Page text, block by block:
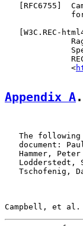
RFC6755 ]
W3C.REC-
              <
Appendix A
The
document:
Hammer,
Lodderstedt,
Tschofenig,
Campbell, et